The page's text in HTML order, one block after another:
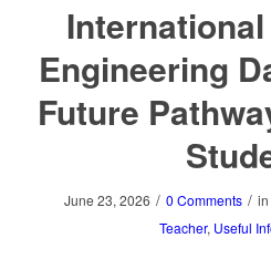
Engineering
Future
June 23, 2026 / 0 Comments / in
Teacher, Useful